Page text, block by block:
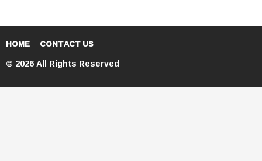
HOME CONTACT US
© 2026 All Rights Reserved